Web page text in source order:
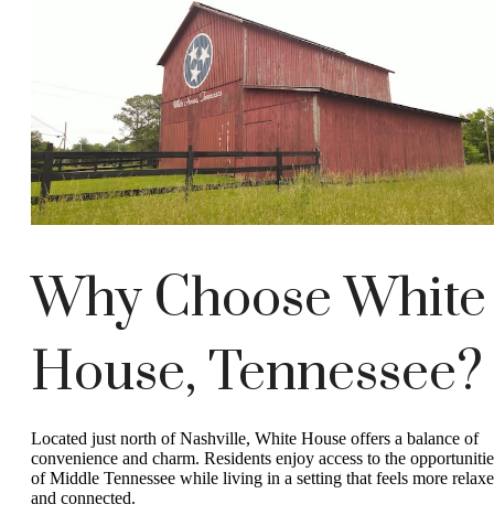
Why Choose White
House, Tennessee?
Located just north of Nashville, White House offers a balance of
convenience and charm. Residents enjoy access to the
of Middle Tennessee while living in a setting that feels more
and connected.